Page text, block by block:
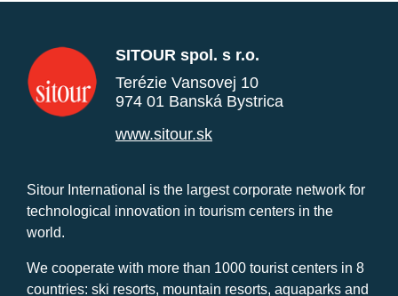
SITOUR spol. s r.o.
Terézie Vansovej 10
974 01 Banská Bystrica
www.sitour.sk
Sitour International is the largest corporate network for
technological innovation in tourism centers in the
world.
We cooperate with more than 1000 tourist centers in 8
countries: ski resorts, mountain resorts, aquaparks and